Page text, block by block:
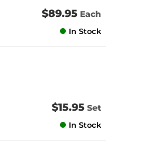
$89.95 Each
In Stock
$15.95 Set
In Stock